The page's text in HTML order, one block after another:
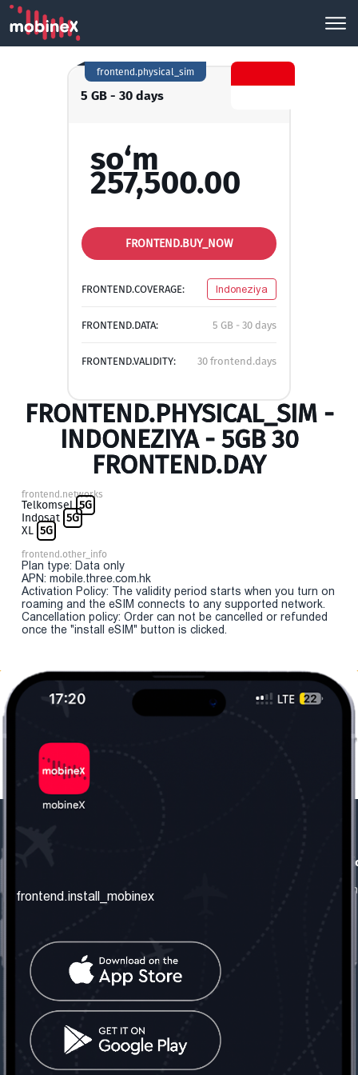
5 GB - 30 days
frontend.physical_sim
so‘m
257,500.00
FRONTEND.BUY_NOW
FRONTEND.COVERAGE: Indoneziya
FRONTEND.DATA: 5 GB - 30 days
FRONTEND.VALIDITY: 30 frontend.days
FRONTEND.PHYSICAL_SIM -
INDONEZIYA - 5GB 30
FRONTEND.DAY
frontend.networks
Telkomsel 5G
Indosat 5G
XL 5G
frontend.other_info
Plan type: Data only
APN: mobile.three.com.hk
Activation Policy: The validity period starts when you turn on
roaming and the eSIM connects to any supported network.
Cancellation policy: Order can not be cancelled or refunded
once the "install eSIM" button is clicked.
frontend.about_us
frontend.contact_us
frontend.mobinex_office:
frontend.office_1_location
frontend.mobinex_phone:
frontend.office_1_phone
frontend.social_network
frontend.install_mobinex